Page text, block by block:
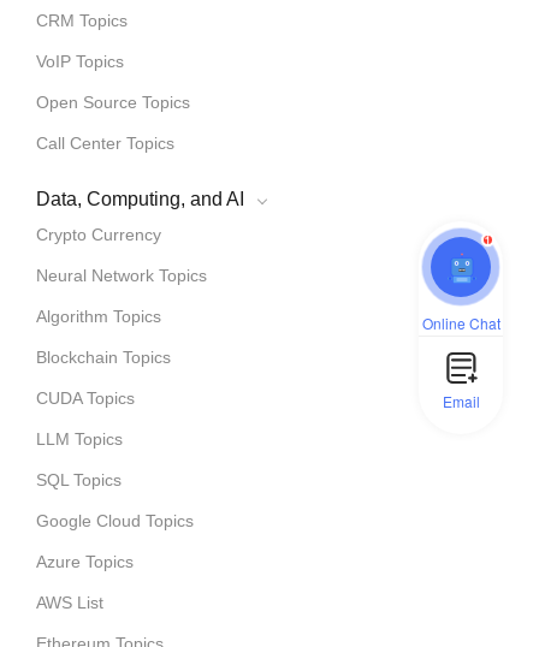
CRM Topics
VoIP Topics
Open Source Topics
Call Center Topics
Data, Computing, and AI
Crypto Currency
Neural Network Topics
Algorithm Topics
Blockchain Topics
CUDA Topics
LLM Topics
SQL Topics
Google Cloud Topics
Azure Topics
AWS List
1
Online Chat
Email